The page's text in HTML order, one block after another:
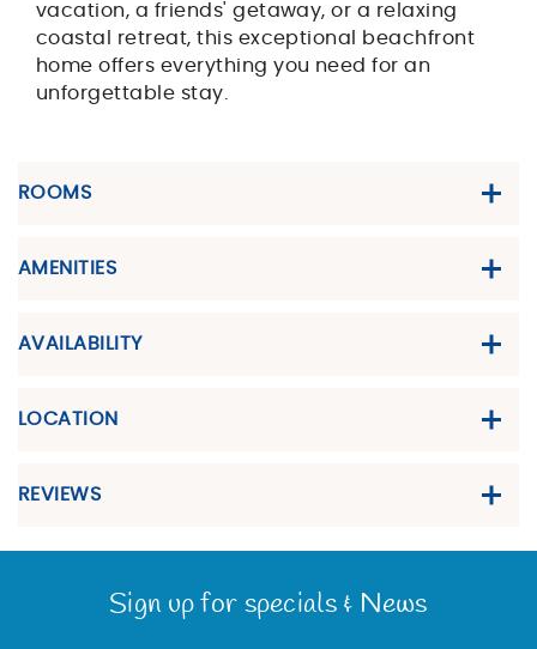
vacation, a friends' getaway, or a relaxing
coastal retreat, this exceptional beachfront
home offers everything you need for an
unforgettable stay.
ROOMS
AMENITIES
AVAILABILITY
LOCATION
REVIEWS
Sign up for specials & News